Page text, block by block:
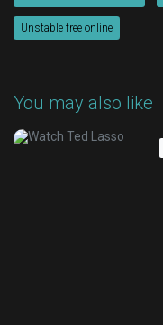
Unstable free online
You may also like